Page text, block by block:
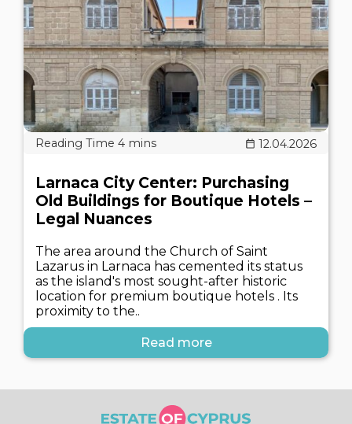
12.04.2026
Larnaca City Center: Purchasing
Old Buildings for Boutique Hotels –
Legal Nuances
The area around the Church of Saint
Lazarus in Larnaca has cemented its status
as the island's most sought-after historic
location for premium boutique hotels . Its
proximity to the..
Read more